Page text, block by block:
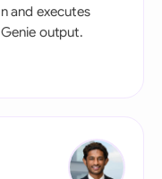
and executes
output.